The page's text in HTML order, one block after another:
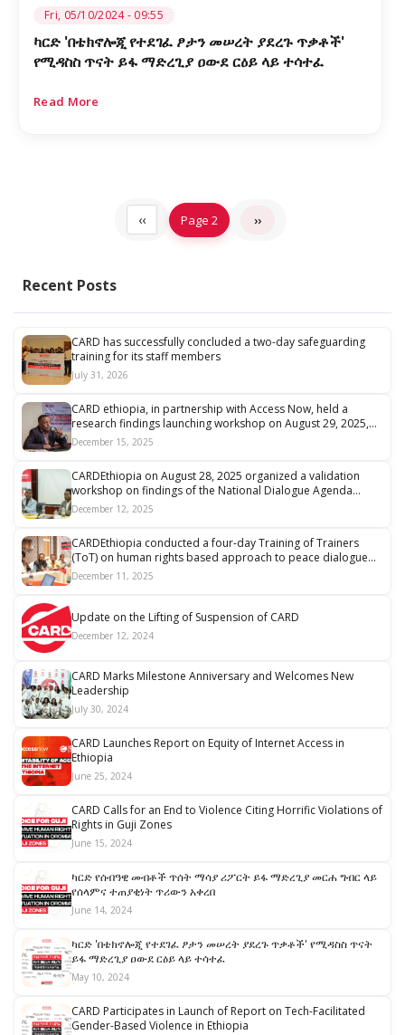
Fri, 05/10/2024 - 09:55
ካርድ 'በቴክኖሎጂ የተደገፈ ፆታን መሠረት ያደረጉ ጥቃቶች'
የሚዳስስ ጥናት ይፋ ማድረጊያ ዐውደ ርዕይ ላይ ተሳተፈ
Read More
Previous
page
‹‹ Page 2
Next
››
Recent Posts
CARD has successfully concluded a two-day safeguarding
training for its staff members
July 31, 2026
CARD ethiopia, in partnership with Access Now, held a
research findings launching workshop on August 29, 2025,
on “Digital Threat Mapping: Major Issues and Actors Posing
December 15, 2025
CARDEthiopia on August 28, 2025 organized a validation
workshop on findings of the National Dialogue Agenda
Collection Process
December 12, 2025
CARDEthiopia conducted a four-day Training of Trainers
(ToT) on human rights based approach to peace dialogue...
December 11, 2025
Update on the Lifting of Suspension of CARD
December 12, 2024
CARD Marks Milestone Anniversary and Welcomes New
Leadership
July 30, 2024
CARD Launches Report on Equity of Internet Access in
Ethiopia
June 25, 2024
CARD Calls for an End to Violence Citing Horrific Violations of
Rights in Guji Zones
June 15, 2024
ካርድ የሰብዓዊ መብቶች ጥሰት ማሳያ ሪፖርት ይፋ ማድረጊያ መርሐ ግብር ላይ
የሰላምና ተጠያቂነት ጥሪውን አቀረበ
June 14, 2024
ካርድ 'በቴክኖሎጂ የተደገፈ ፆታን መሠረት ያደረጉ ጥቃቶች' የሚዳስስ ጥናት
ይፋ ማድረጊያ ዐውደ ርዕይ ላይ ተሳተፈ
May 10, 2024
CARD Participates in Launch of Report on Tech-Facilitated
Gender-Based Violence in Ethiopia